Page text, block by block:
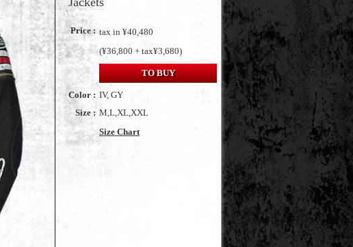
Price : tax in ¥40,480
(¥36,800 + tax¥3,680)
TO BUY
Color : IV, GY
Size : M,L,XL,XXL
Size Chart